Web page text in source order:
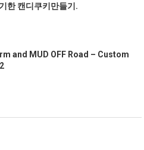
한 캔디쿠키만들기.
and MUD OFF Road – Custom